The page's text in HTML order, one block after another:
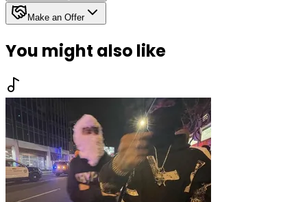
Make an Offer
You might also like